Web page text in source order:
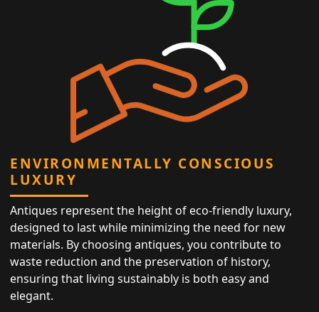
ENVIRONMENTALLY CONSCIOUS
LUXURY
Antiques represent the height of eco-friendly luxury,
designed to last while minimizing the need for new
materials. By choosing antiques, you contribute to
waste reduction and the preservation of history,
ensuring that living sustainably is both easy and
elegant.